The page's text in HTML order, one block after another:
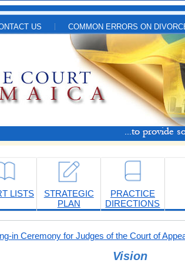
US COMMON ERRORS ON
LISTS
STRATEGIC
PLAN
PRACTICE
DIRECTIONS
in Ceremony for Judges of the Court of
Vision